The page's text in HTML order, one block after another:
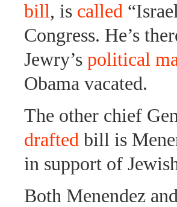
bill, is called
Congress. He’s
Jewry’s political
Obama vacated.
The other chief
drafted bill is
in support of
Both Menendez